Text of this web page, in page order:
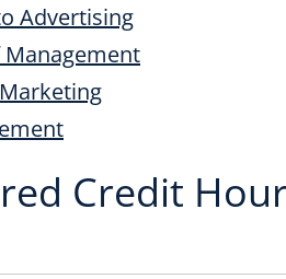
Advertising
Management
Credit